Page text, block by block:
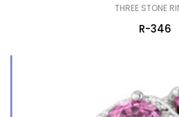
THREE STONE
R-346